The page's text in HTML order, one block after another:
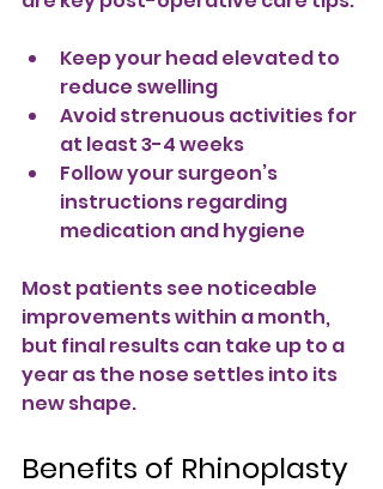
Keep your head elevated to
reduce swelling
Avoid strenuous activities for
at least 3-4 weeks
Follow your surgeon’s
instructions regarding
medication and hygiene
Most patients see noticeable
improvements within a month,
but final results can take up to a
year as the nose settles into its
new shape.
Benefits of Rhinoplasty